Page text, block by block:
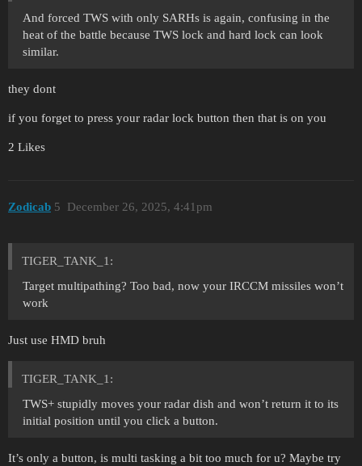
And forced TWS with only SARHs is again, confusing in the
heat of the battle because TWS lock and hard lock can look
similar.
they dont
if you forget to press your radar lock button then that is on you
2 Likes
Zodicab December 26, 2025, 4:41pm
5
TIGER_TANK_1:
Target multipathing? Too bad, now your IRCCM missiles won’t
work
Just use HMD bruh
TIGER_TANK_1:
TWS+ stupidly moves your radar dish and won’t return it to its
initial position until you click a button.
It’s only a button, is multi tasking a bit too much for u? Maybe try